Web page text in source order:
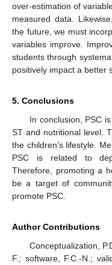
over-estimation of
measured data.
the future, we must
variables improve.
students through
positively impact a better
5. Conclusions
In conclusion, PSC
ST and nutritional level.
the children’s lifestyle.
PSC is related to
Therefore, promoting a
be a target of
promote PSC.
Author Contributions
Conceptualization,
F.; software, F.C.-N.;